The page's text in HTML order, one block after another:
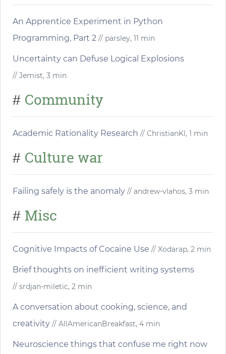
An Apprentice Experiment in Python
Programming, Part 2 // parsley, 11 min
Uncertainty can Defuse Logical Explosions
// Jemist, 3 min
# Community
Academic Rationality Research // ChristianKl, 1 min
# Culture war
Failing safely is the anomaly // andrew-vlahos, 3 min
# Misc
Cognitive Impacts of Cocaine Use // Xodarap, 2 min
Brief thoughts on inefficient writing systems
// srdjan-miletic, 2 min
A conversation about cooking, science, and
creativity // AllAmericanBreakfast, 4 min
Neuroscience things that confuse me right now